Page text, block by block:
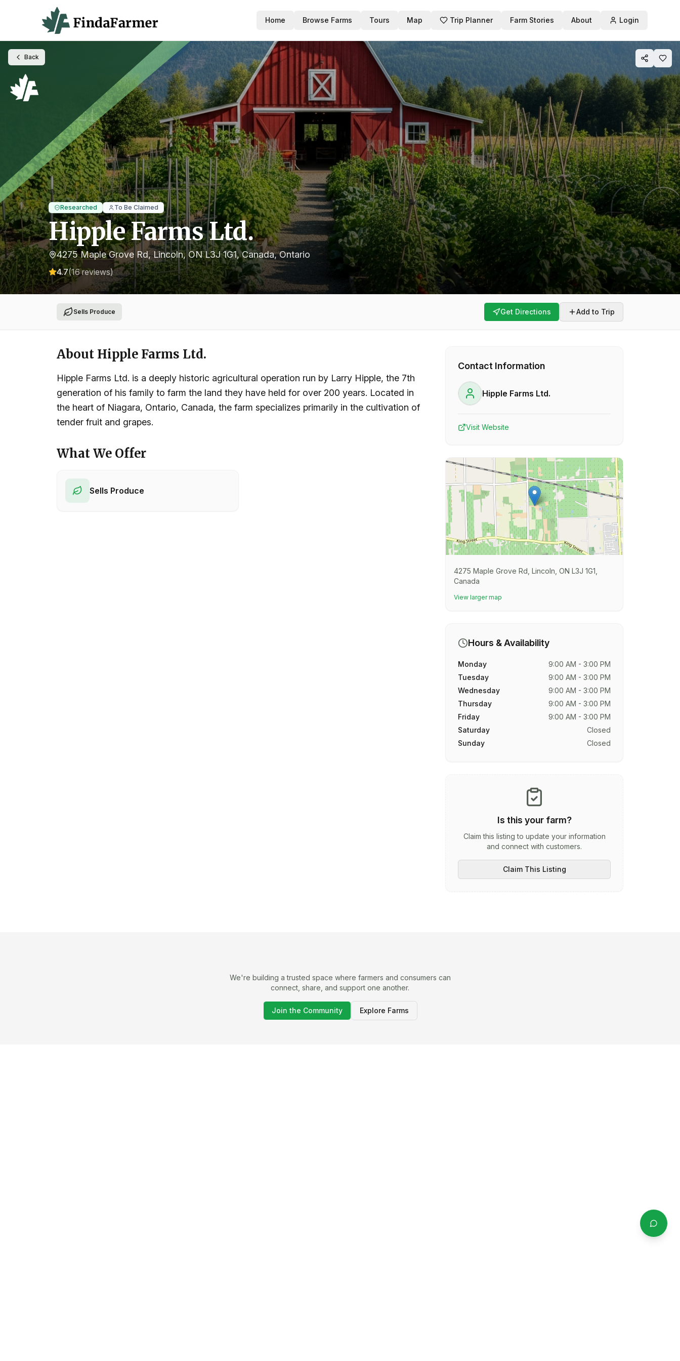
Home Browse Farms Tours Map Trip Planner Farm Stories About Login
Back
Researched To Be Claimed
Hipple Farms Ltd.
4275 Maple Grove Rd, Lincoln, ON L3J 1G1, Canada, Ontario
4.7(16reviews)
Sells Produce Get Directions Add to Trip
About Hipple Farms Ltd.
Hipple Farms Ltd. is a deeply historic agricultural operation run by Larry Hipple, the 7th
generation of his family to farm the land they have held for over 200 years. Located in
the heart of Niagara, Ontario, Canada, the farm specializes primarily in the cultivation of
tender fruit and grapes.
What We Offer
Sells Produce
Contact Information
Hipple Farms Ltd.
Visit Website
4275 Maple Grove Rd, Lincoln, ON L3J 1G1,
Canada
View larger map
Hours & Availability
Monday
9:00 AM - 3:00 PM
Tuesday
9:00 AM - 3:00 PM
Wednesday
9:00 AM - 3:00 PM
Thursday
9:00 AM - 3:00 PM
Friday
9:00 AM - 3:00 PM
Saturday
Closed
Sunday
Closed
Is this your farm?
Claim this listing to update your information
and connect with customers.
Claim This Listing
We're building a trusted space where farmers and consumers can
connect, share, and support one another.
Join the Community Explore Farms